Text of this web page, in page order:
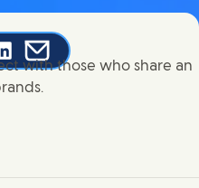
on Facebook
page on X
this page on Linked In
Share this page on E-mail
with those who share an
YouTube
us on LinkedIn
with us on Instagram